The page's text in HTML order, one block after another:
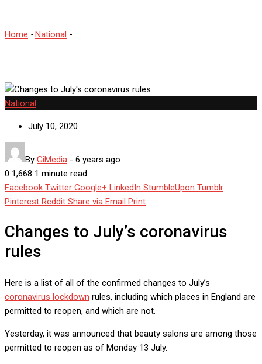
Home -National -
National
July 10, 2020
By GiMedia - 6 years ago
0 1,668 1 minute read
Facebook Twitter Google+ LinkedIn StumbleUpon Tumblr
Pinterest Reddit Share via Email Print
Changes to July’s coronavirus
rules
Here is a list of all of the confirmed changes to July’s
coronavirus lockdown rules, including which places in England are
permitted to reopen, and which are not.
Yesterday, it was announced that beauty salons are among those
permitted to reopen as of Monday 13 July.